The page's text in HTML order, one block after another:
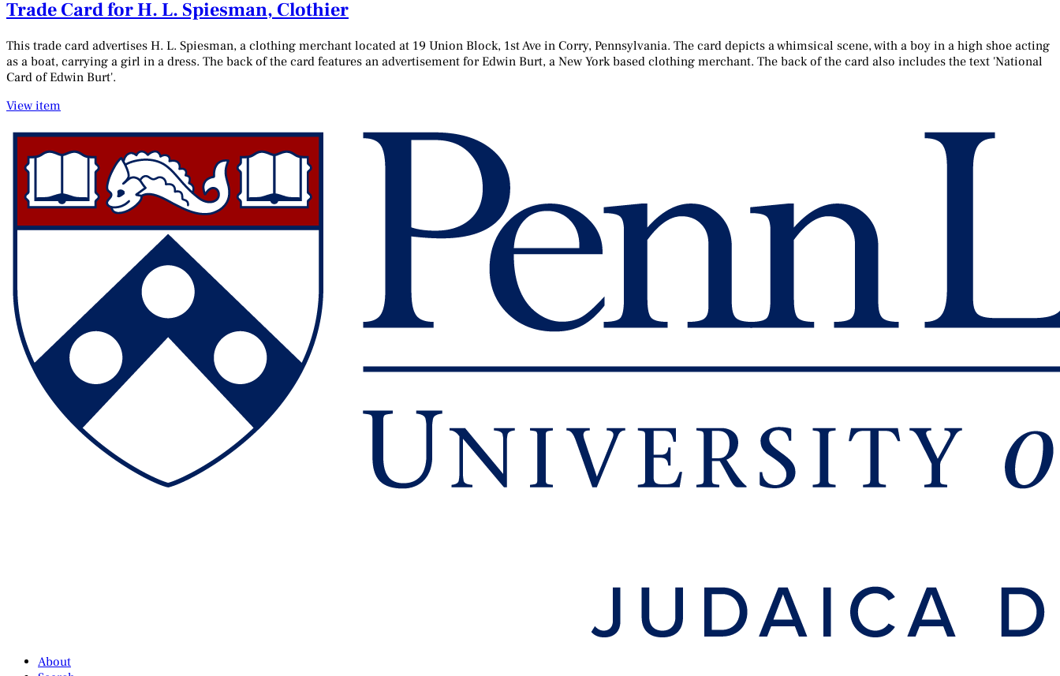
Trade Card for H. L. Spiesman, Clothier
This trade card advertises H. L. Spiesman, a clothing merchant located at 19 Union Block, 1st Ave in Corry, Pennsylvania. The card depicts a whimsical scene, with a boy in a high shoe acting
as a boat, carrying a girl in a dress. The back of the card features an advertisement for Edwin Burt, a New York based clothing merchant. The back of the card also includes the text 'National
Card of Edwin Burt'.
View item
About